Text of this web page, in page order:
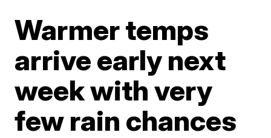
Warmer temps
arrive early next
week with very
few rain chances